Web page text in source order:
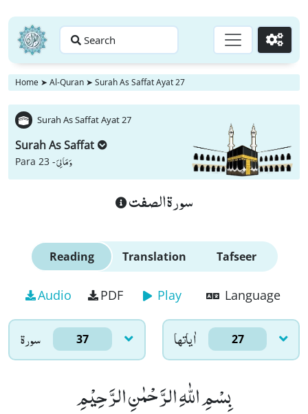
Search Go
Home ➤ Al-Quran ➤ Surah As Saffat Ayat 27
Surah As Saffat Ayat 27
Surah As Saffat
Para 23 -وَ مَا لِیَ
سورة الصفت
Reading Translation Tafseer
Audio PDF Play Language
سورۃ 37 اٰياتها 27
بِسْمِ اللّٰهِ الرَّحْمٰنِ الرَّحِیْمِ